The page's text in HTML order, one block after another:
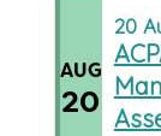
AUG
20
20